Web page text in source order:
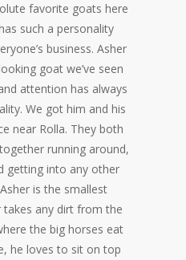
favorite goats here
such a personality
business. Asher
goat we’ve seen
attention has always
We got him and his
near Rolla. They both
running around,
getting into any other
is the smallest
takes any dirt from the
the big horses eat
he loves to sit on top